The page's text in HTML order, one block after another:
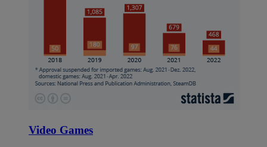
Video Games